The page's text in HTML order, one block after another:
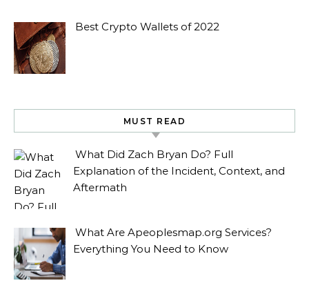
Best Crypto Wallets of 2022
MUST READ
What Did Zach Bryan Do? Full
Explanation of the Incident, Context, and
Aftermath
What Are Apeoplesmap.org Services?
Everything You Need to Know